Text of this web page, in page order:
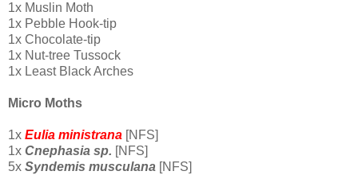
1x Muslin Moth
1x Pebble Hook-tip
1x Chocolate-tip
1x Nut-tree Tussock
1x Least Black Arches
Micro Moths
1x Eulia ministrana [NFS]
1x Cnephasia sp. [NFS]
5x Syndemis musculana [NFS]